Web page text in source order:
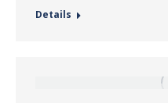
Details